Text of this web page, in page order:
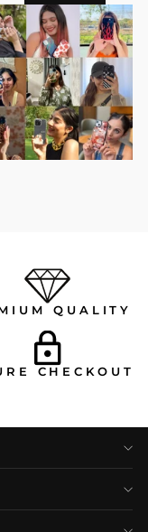
QUALITY
CHECKOUT